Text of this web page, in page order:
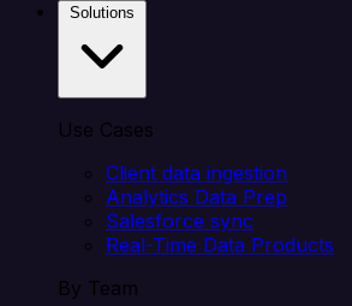
Use Cases
Client data ingestion
Analytics Data Prep
Salesforce sync
Real-Time Data Products
By Team